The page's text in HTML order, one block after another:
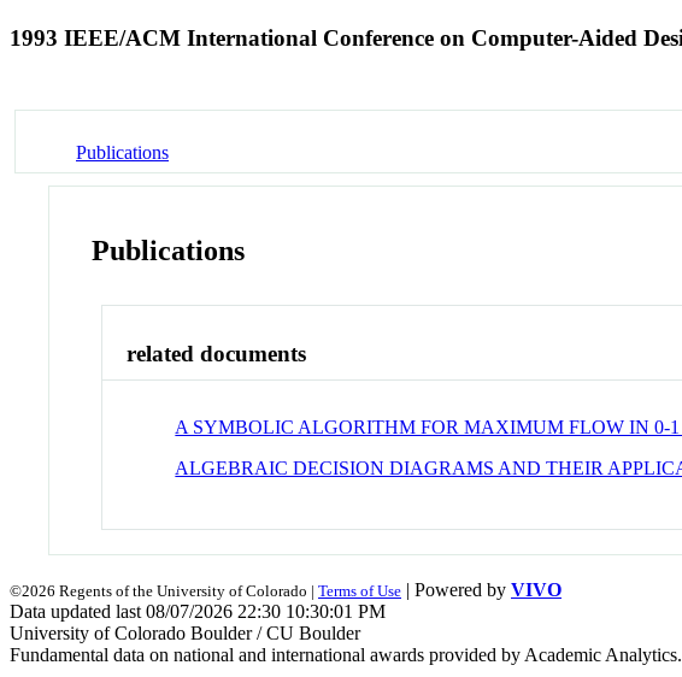
1993 IEEE/ACM International Conference on Computer-Aided
Publications
Publications
related documents
A SYMBOLIC ALGORITHM FOR MAXIMUM FLOW IN 0-
ALGEBRAIC DECISION DIAGRAMS AND THEIR
©2026 Regents of the University of Colorado | Terms of Use | Powered by VIVO
Data updated last 08/07/2026 22:30 10:30:01 PM
University of Colorado Boulder / CU Boulder
Fundamental data on national and international awards provided by Academic Analytics.